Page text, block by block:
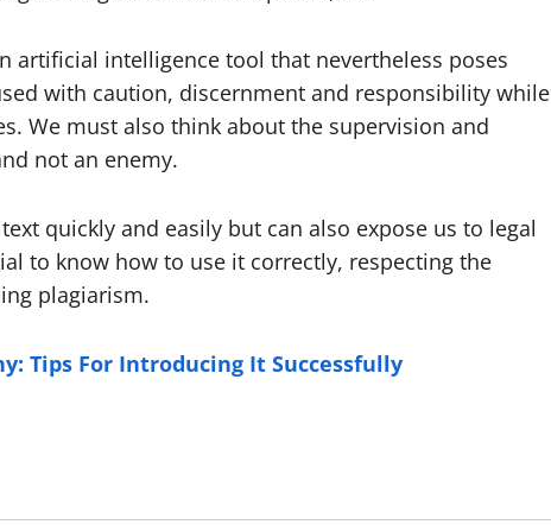
artificial intelligence tool that nevertheless poses
with caution, discernment and responsibility while
We must also think about the supervision and
not an enemy.
quickly and easily but can also expose us to legal
to know how to use it correctly, respecting the
plagiarism.
Tips For Introducing It Successfully